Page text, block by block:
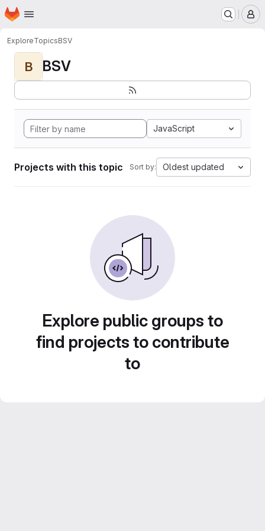
Skip to main content
Homepage
ExploreTopicsBSV
B BSV
JavaScript
Projects with this topic Sort by: Oldest updated
Explore public groups to
find projects to contribute
to